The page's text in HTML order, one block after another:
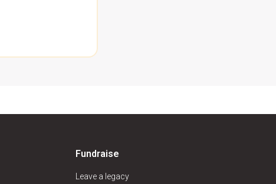
Fundraise
Leave a legacy